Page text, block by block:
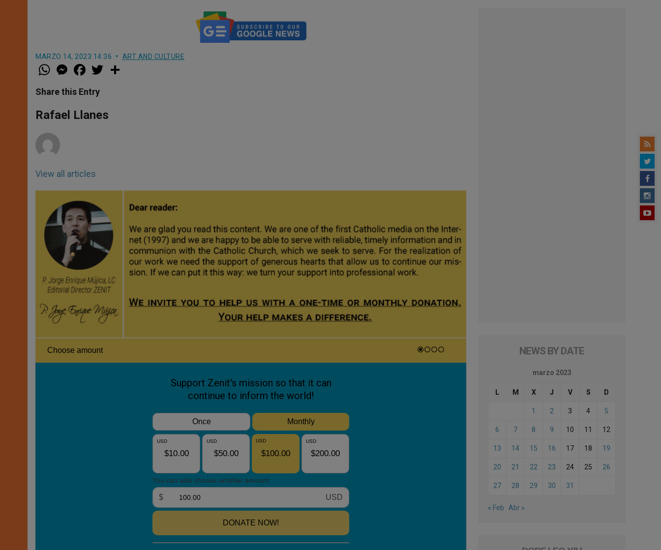
MARZO 14, 2023 14:36 ART AND CULTURE
W
h
t
s
p
p
M
e
s
e
g
e
a
e
b
o
k
w
r
Share this Entry
Rafael Llanes
View all articles
NEWS BY DATE
marzo 2023
L M X J V S D
1 2 3 4 5
6 7 8 9 10 11 12
13 14 15 16 17 18 19
20 21 22 23 24 25 26
27 28 29 30 31
« Feb Abr »